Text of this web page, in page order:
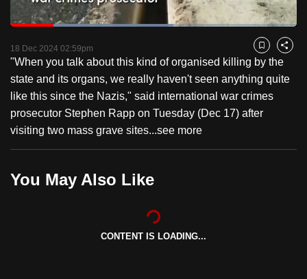
PauseUnmute
Loaded:
18 Dec 2024 02:59pm Bookmark
Share
"When you talk about this kind of organised killing by the
state and its organs, we really haven't seen anything quite
like this since the Nazis," said international war crimes
prosecutor Stephen Rapp on Tuesday (Dec 17) after
visiting two mass grave sites...see more
You May Also Like
CONTENT IS LOADING...
to
switch
browsers
but
we
want
your
experience
with
to